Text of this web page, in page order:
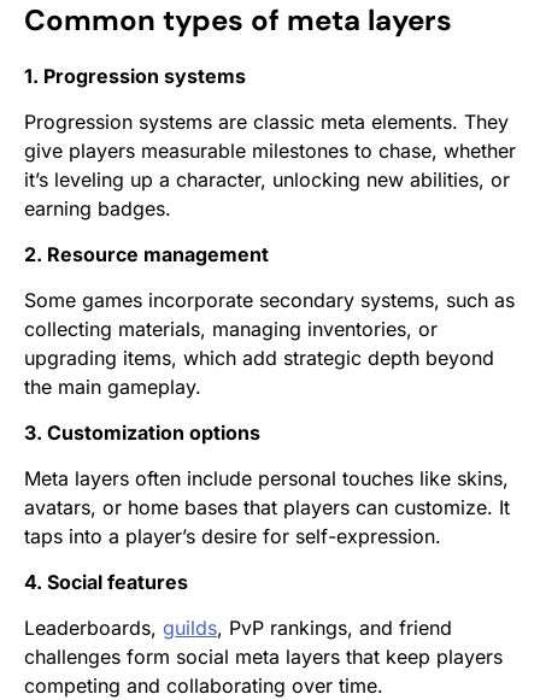
Common types of meta layers
1. Progression systems
Progression systems are classic meta elements. They
give players measurable milestones to chase, whether
it’s leveling up a character, unlocking new abilities, or
earning badges.
2. Resource management
Some games incorporate secondary systems, such as
collecting materials, managing inventories, or
upgrading items, which add strategic depth beyond
the main gameplay.
3. Customization options
Meta layers often include personal touches like skins,
avatars, or home bases that players can customize. It
taps into a player’s desire for self-expression.
4. Social features
Leaderboards, guilds, PvP rankings, and friend
challenges form social meta layers that keep players
competing and collaborating over time.